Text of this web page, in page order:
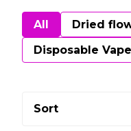
All Dried
Disposable
Sort